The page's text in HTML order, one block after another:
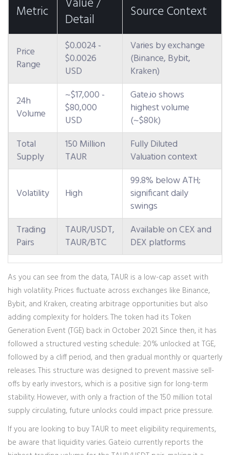
Metric
Value /
Detail
Source Context
Price
Range
$0.0024 -
$0.0026
USD
Varies by exchange
(Binance, Bybit,
Kraken)
24h
Volume
~$17,000 -
$80,000
USD
Gate.io shows
highest volume
(~$80k)
Total
Supply
150 Million
TAUR
Fully Diluted
Valuation context
Volatility High
99.8% below ATH;
significant daily
swings
Trading
Pairs
TAUR/USDT,
TAUR/BTC
Available on CEX and
DEX platforms
As you can see from the data, TAUR is a low-cap asset with
high volatility. Prices fluctuate across exchanges like Binance,
Bybit, and Kraken, creating arbitrage opportunities but also
adding complexity for holders. The token had its Token
Generation Event (TGE) back in October 2021. Since then, it has
followed a structured vesting schedule: 20% unlocked at TGE,
followed by a cliff period, and then gradual monthly or quarterly
releases. This structure was designed to prevent massive sell-
offs by early investors, which is a positive sign for long-term
stability. However, with only a fraction of the 150 million total
supply circulating, future unlocks could impact price pressure.
If you are looking to buy TAUR to meet eligibility requirements,
be aware that liquidity varies. Gate.io currently reports the